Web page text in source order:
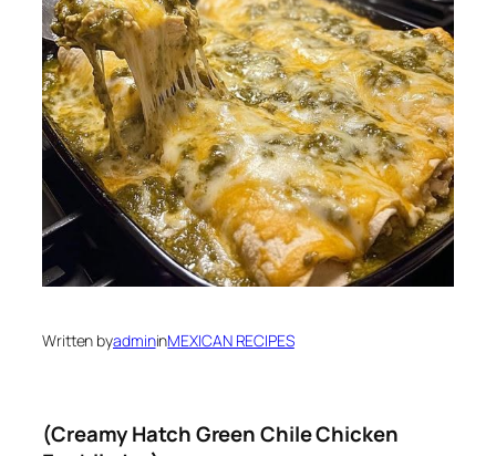
Written byadmininMEXICAN RECIPES
(Creamy Hatch Green Chile Chicken